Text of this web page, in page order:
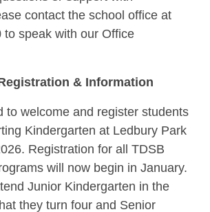
contact the school office at
to speak with our Office
& Information
to welcome and register students
Kindergarten at Ledbury Park
Registration for all TDSB
will now begin in January.
Junior Kindergarten in the
they turn four and Senior